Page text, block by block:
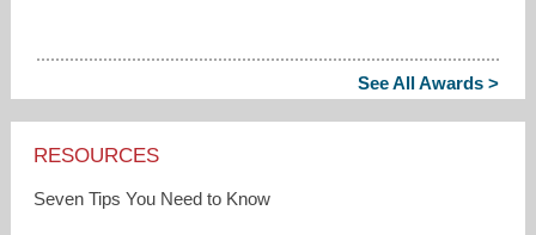
See All Awards >
RESOURCES
Seven Tips You Need to Know